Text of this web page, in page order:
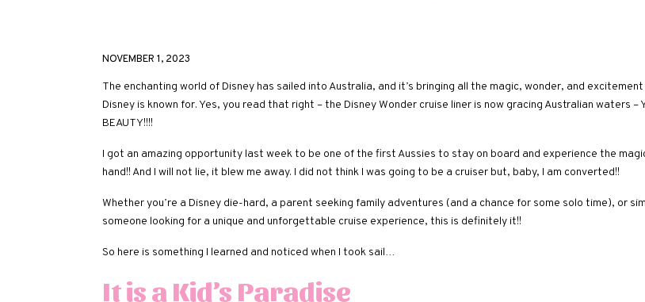
NOVEMBER 1, 2023
The enchanting world of Disney has sailed into Australia, and it’s bringing all the magic, wonder, and
Disney is known for. Yes, you read that right – the Disney Wonder cruise liner is now gracing Australian waters –
BEAUTY!!!!
I got an amazing opportunity last week to be one of the first Aussies to stay on board and experience the
hand!! And I will not lie, it blew me away. I did not think I was going to be a cruiser but, baby, I am converted!!
Whether you’re a Disney die-hard, a parent seeking family adventures (and a chance for some solo time), or
someone looking for a unique and unforgettable cruise experience, this is definitely it!!
So here is something I learned and noticed when I took sail…
It is a Kid’s Paradise